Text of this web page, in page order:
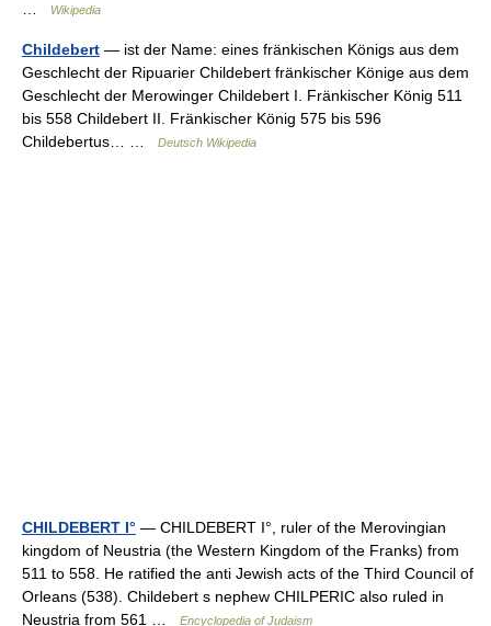
Wikipedia
Childebert — ist der Name: eines fränkischen Königs aus dem
Geschlecht der Ripuarier Childebert fränkischer Könige aus dem
Geschlecht der Merowinger Childebert I. Fränkischer König 511
bis 558 Childebert II. Fränkischer König 575 bis 596
Childebertus… …
Deutsch Wikipedia
CHILDEBERT I° — CHILDEBERT I°, ruler of the Merovingian
kingdom of Neustria (the Western Kingdom of the Franks) from
511 to 558. He ratified the anti Jewish acts of the Third Council of
Orleans (538). Childebert s nephew CHILPERIC also ruled in
Neustria from 561 …
Encyclopedia of Judaism